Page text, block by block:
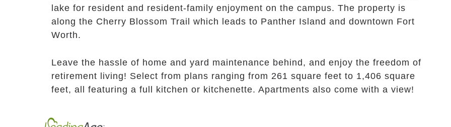
lake for resident and resident-family enjoyment on the campus. The property is
along the Cherry Blossom Trail which leads to Panther Island and downtown Fort
Worth.
Leave the hassle of home and yard maintenance behind, and enjoy the freedom of
retirement living! Select from plans ranging from 261 square feet to 1,406 square
feet, all featuring a full kitchen or kitchenette. Apartments also come with a view!